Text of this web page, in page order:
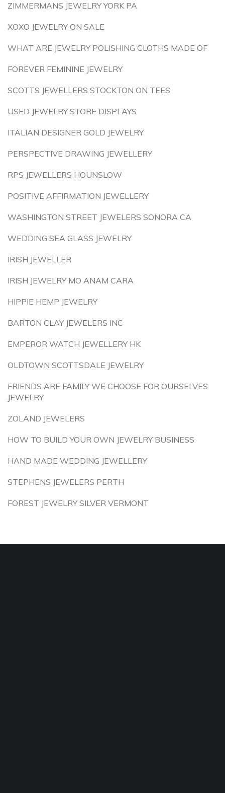
ZIMMERMANS JEWELRY YORK PA
XOXO JEWELRY ON SALE
WHAT ARE JEWELRY POLISHING CLOTHS MADE OF
FOREVER FEMININE JEWELRY
SCOTTS JEWELLERS STOCKTON ON TEES
USED JEWELRY STORE DISPLAYS
ITALIAN DESIGNER GOLD JEWELRY
PERSPECTIVE DRAWING JEWELLERY
RPS JEWELLERS HOUNSLOW
POSITIVE AFFIRMATION JEWELLERY
WASHINGTON STREET JEWELERS SONORA CA
WEDDING SEA GLASS JEWELRY
IRISH JEWELLER
IRISH JEWELRY MO ANAM CARA
HIPPIE HEMP JEWELRY
BARTON CLAY JEWELERS INC
EMPEROR WATCH JEWELLERY HK
OLDTOWN SCOTTSDALE JEWELRY
FRIENDS ARE FAMILY WE CHOOSE FOR OURSELVES
JEWELRY
ZOLAND JEWELERS
HOW TO BUILD YOUR OWN JEWELRY BUSINESS
HAND MADE WEDDING JEWELLERY
STEPHENS JEWELERS PERTH
FOREST JEWELRY SILVER VERMONT